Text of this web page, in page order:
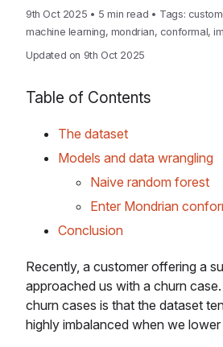
9th Oct 2025 • 5 min read • Tags:
machine learning, mondrian, conformal,
Updated on 9th Oct 2025
Table of Contents
The dataset
Models and data wrangling
Naive random forest
Enter Mondrian
Conclusion
Recently, a customer offering a
approached us with a churn
churn cases is that the dataset
highly imbalanced when we